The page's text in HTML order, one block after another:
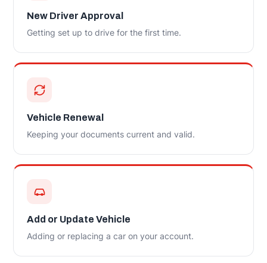
New Driver Approval
Getting set up to drive for the first time.
Vehicle Renewal
Keeping your documents current and valid.
Add or Update Vehicle
Adding or replacing a car on your account.